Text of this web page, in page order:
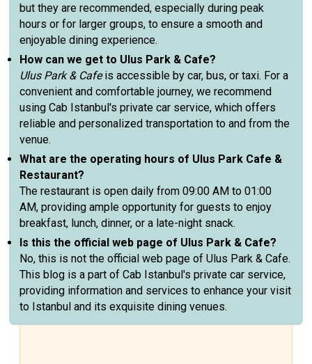
but they are recommended, especially during peak
hours or for larger groups, to ensure a smooth and
enjoyable dining experience.
How can we get to Ulus Park & Cafe?
Ulus Park & Cafeis accessible by car, bus, or taxi. For a
convenient and comfortable journey, we recommend
using Cab Istanbul's private car service, which offers
reliable and personalized transportation to and from the
venue.
What are the operating hours of Ulus Park Cafe &
Restaurant?
The restaurant is open daily from 09:00 AM to 01:00
AM, providing ample opportunity for guests to enjoy
breakfast, lunch, dinner, or a late-night snack.
Is this the official web page of Ulus Park & Cafe?
No, this is not the official web page of Ulus Park & Cafe.
This blog is a part of Cab Istanbul's private car service,
providing information and services to enhance your visit
to Istanbul and its exquisite dining venues.